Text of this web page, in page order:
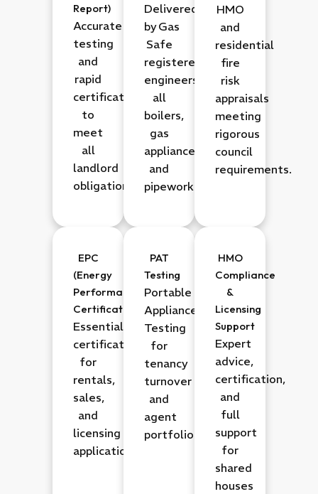
Report)
Accurate
testing
and
rapid
certification
to
meet
all
landlord
obligations.
Delivered
byGas
Safe
registered
engineers
all
boilers,
gas
appliances,
and
pipework.
HMO
and
residential
fire
risk
appraisals
meeting
rigorous
council
requirements.
EPC
(Energy
Performance
Certificate)
Essential
certification
for
rentals,
sales,
and
licensing
applications.
PAT
Testing
Portable
Appliance
Testing
for
tenancy
turnover
and
agent
portfolios.
HMO
Compliance
&
Licensing
Support
Expert
advice,
certification,
and
full
support
for
shared
houses